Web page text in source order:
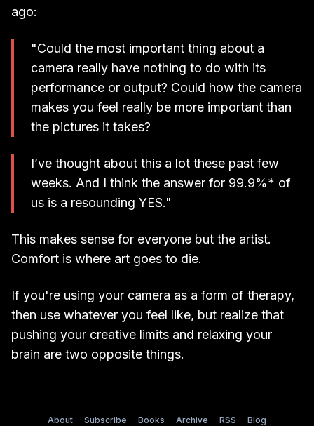
ago:
"Could the most important thing about a
camera really have nothing to do with its
performance or output? Could how the camera
makes you feel really be more important than
the pictures it takes?
I’ve thought about this a lot these past few
weeks. And I think the answer for 99.9%* of
us is a resounding YES."
This makes sense for everyone but the artist.
Comfort is where art goes to die.
If you're using your camera as a form of therapy,
then use whatever you feel like, but realize that
pushing your creative limits and relaxing your
brain are two opposite things.
About Subscribe Books Archive RSS Blog